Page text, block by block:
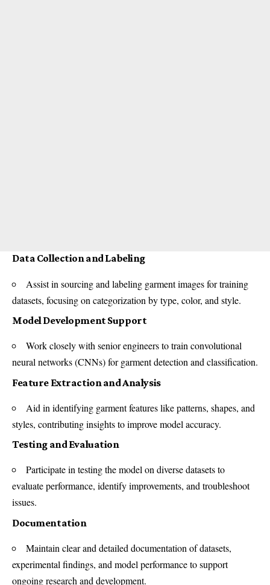
Data Collection and Labeling
Assist in sourcing and labeling garment images for training
datasets, focusing on categorization by type, color, and style.
Model Development Support
Work closely with senior engineers to train convolutional
neural networks (CNNs) for garment detection and classification.
Feature Extraction and Analysis
Aid in identifying garment features like patterns, shapes, and
styles, contributing insights to improve model accuracy.
Testing and Evaluation
Participate in testing the model on diverse datasets to
evaluate performance, identify improvements, and troubleshoot
issues.
Documentation
Maintain clear and detailed documentation of datasets,
experimental findings, and model performance to support
ongoing research and development.